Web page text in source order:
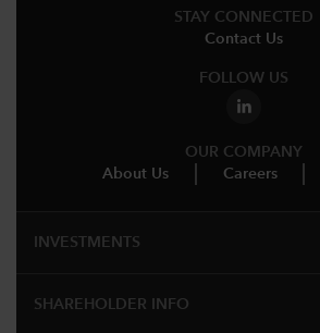
STAY CONNECTED
Contact Us
FOLLOW US
OUR COMPANY
About Us
Careers
INVESTMENTS
SHAREHOLDER INFO